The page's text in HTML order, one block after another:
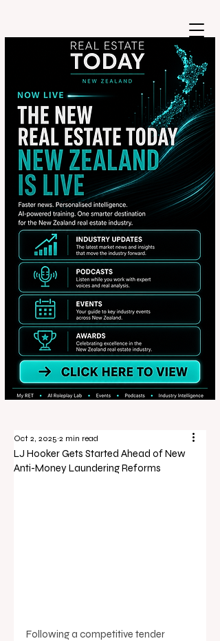
LJ Hooker Gets Started Ahead of New
Anti-Money Laundering Reforms
Oct 2, 2025 2 min read
Following a competitive tender